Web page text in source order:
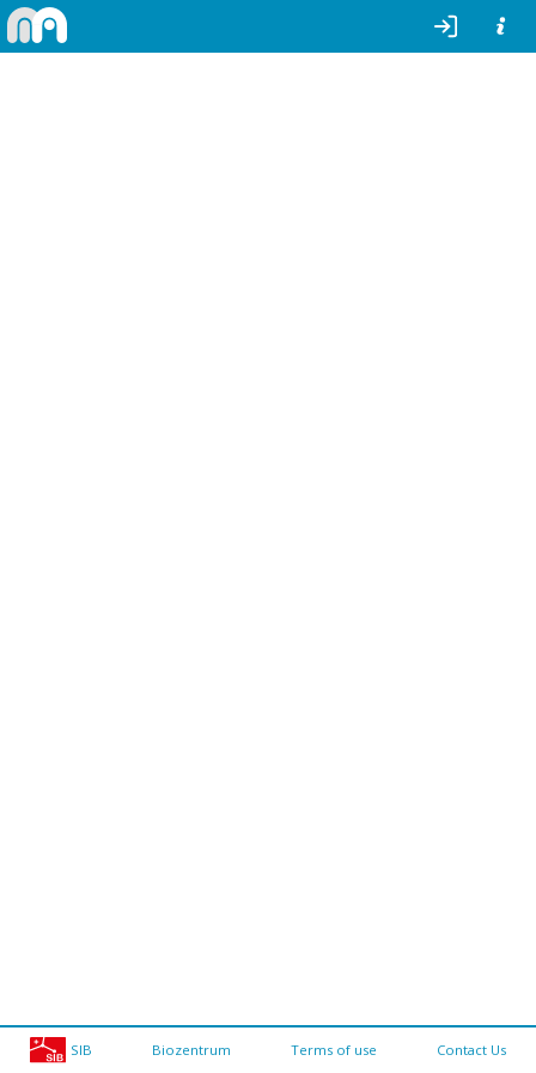
SIB Biozentrum Terms of use Contact Us